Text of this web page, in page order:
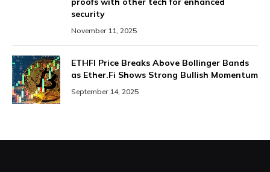
security
November 11, 2025
ETHFI Price Breaks Above Bollinger Bands
as Ether.Fi Shows Strong Bullish Momentum
September 14, 2025